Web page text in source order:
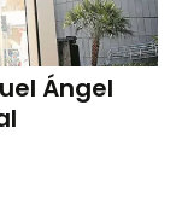
Ángel